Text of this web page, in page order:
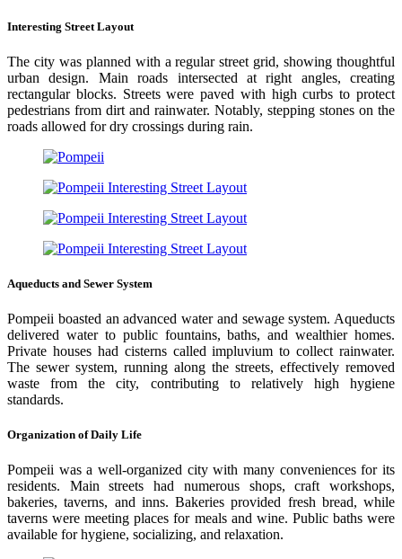
Interesting Street Layout
The city was planned with a regular street grid, showing thoughtful
urban design. Main roads intersected at right angles, creating
rectangular blocks. Streets were paved with high curbs to protect
pedestrians from dirt and rainwater. Notably, stepping stones on the
roads allowed for dry crossings during rain.
Aqueducts and Sewer System
Pompeii boasted an advanced water and sewage system. Aqueducts
delivered water to public fountains, baths, and wealthier homes.
Private houses had cisterns called impluvium to collect rainwater.
The sewer system, running along the streets, effectively removed
waste from the city, contributing to relatively high hygiene
standards.
Organization of Daily Life
Pompeii was a well-organized city with many conveniences for its
residents. Main streets had numerous shops, craft workshops,
bakeries, taverns, and inns. Bakeries provided fresh bread, while
taverns were meeting places for meals and wine. Public baths were
available for hygiene, socializing, and relaxation.